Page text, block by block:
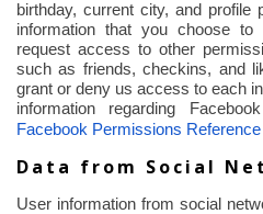
birthday, current city, and
information that you choose
request access to other
such as friends,checkins, and
grant or deny us access to each
information regarding
Facebook Permissions Reference
Data from Social
User information from social